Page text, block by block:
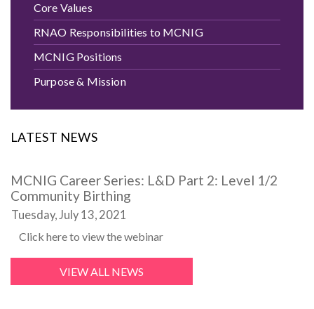
Core Values
RNAO Responsibilities to MCNIG
MCNIG Positions
Purpose & Mission
LATEST NEWS
MCNIG Career Series: L&D Part 2: Level 1/2
Community Birthing
Tuesday, July 13, 2021
Click here to view the webinar
VIEW ALL NEWS